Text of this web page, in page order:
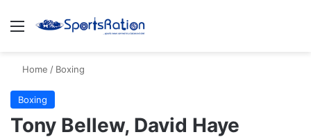
Menu
Home / Boxing
Boxing
Tony Bellew, David Haye